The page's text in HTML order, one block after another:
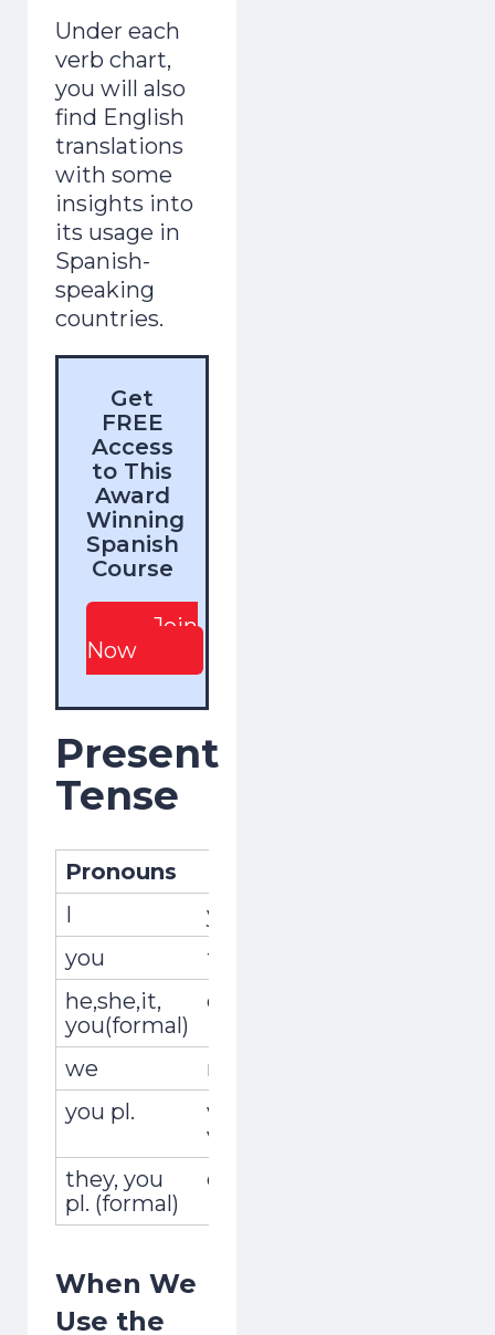
Under each
verb chart,
you will also
find English
translations
with some
insights into
its usage in
Spanish-
speaking
countries.
Get
FREE
Access
to This
Award
Winning
Spanish
Course
Join
Now
Present
Tense
Pronouns
I
yo
you
tú
he,she,it,
you(formal)
él,ella,usted
we nosotros,nosotras
you pl.
vosotros,
vosotras
they, you
pl. (formal)
ellos,ellas,ustedes
When We
Use the